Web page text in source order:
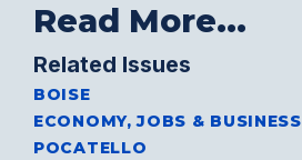
Read More...
Related Issues
BOISE
ECONOMY, JOBS & BUSINESS
POCATELLO